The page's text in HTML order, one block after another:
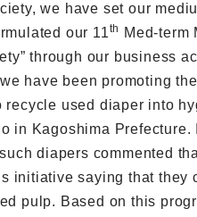
we have set our
our 11th
Med-term
through our business
have been promoting
used diaper into
in Kagoshima
diapers commented
initiative saying that
pulp. Based on this